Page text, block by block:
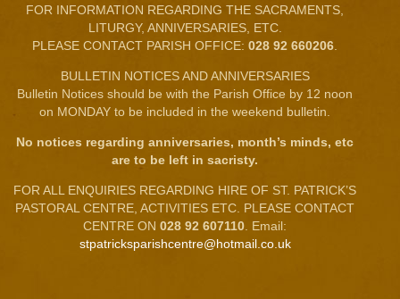
FOR INFORMATION REGARDING THE SACRAMENTS,
LITURGY, ANNIVERSARIES, ETC.
PLEASE CONTACT PARISH OFFICE: 028 92 660206
BULLETIN NOTICES AND ANNIVERSARIES
Bulletin Notices should be with the Parish Office by 12 noon
on MONDAY to be included in the weekend bulletin.
No notices regarding anniversaries, month’s minds, etc
are to be left in sacristy.
FOR ALL ENQUIRIES REGARDING HIRE OF ST. PATRICK’S
PASTORAL CENTRE, ACTIVITIES ETC. PLEASE CONTACT
CENTRE ON 028 92 607110 . Email:
stpatricksparishcentre@hotmail.co.uk